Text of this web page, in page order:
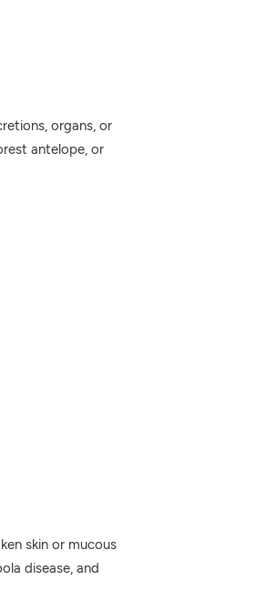
organs, or
antelope, or
skin or mucous
disease, and